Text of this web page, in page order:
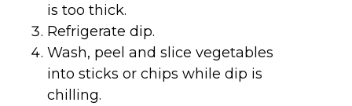
is too thick.
Refrigerate dip.
Wash, peel and slice vegetables
into sticks or chips while dip is
chilling.